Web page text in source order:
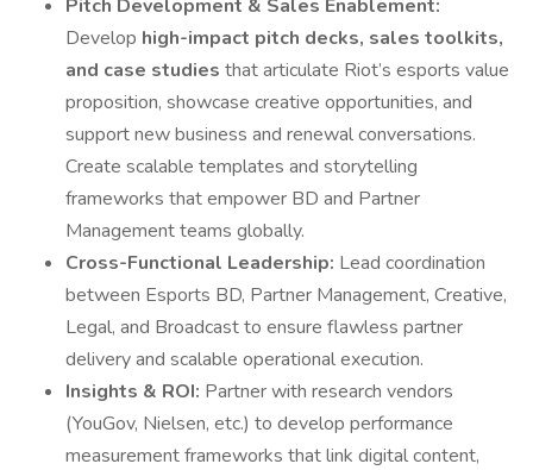
Pitch Development & Sales Enablement:
Develop high-impact pitch decks, sales toolkits,
and case studies that articulate Riot’s esports value
proposition, showcase creative opportunities, and
support new business and renewal conversations.
Create scalable templates and storytelling
frameworks that empower BD and Partner
Management teams globally.
Cross-Functional Leadership: Lead coordination
between Esports BD, Partner Management, Creative,
Legal, and Broadcast to ensure flawless partner
delivery and scalable operational execution.
Insights & ROI: Partner with research vendors
(YouGov, Nielsen, etc.) to develop performance
measurement frameworks that link digital content,